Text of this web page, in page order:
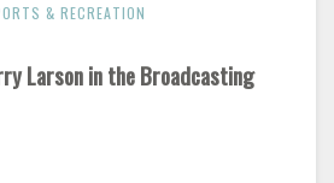
& RECREATION
Larson in the Broadcasting